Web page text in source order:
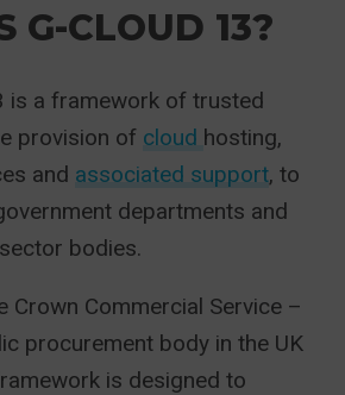
G-CLOUD 13?
is a framework of trusted
provision of cloud hosting,
and associated support, to
departments and
bodies.
Crown Commercial Service –
procurement body in the UK
is designed to